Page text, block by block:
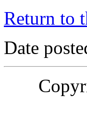
Return to
Date